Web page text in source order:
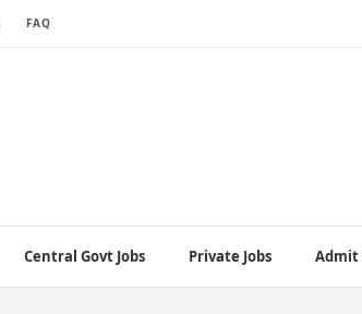
FAQ
Central Govt Jobs Private Jobs Admit